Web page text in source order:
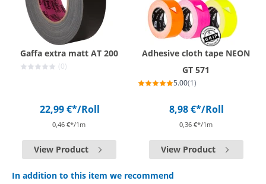
Gaffa extra matt AT 200
(0)
22,99 €*/Roll
0,46 €*/1m
View Product
Adhesive cloth tape NEON
GT 571
5.00(1)
8,98 €*/Roll
0,36 €*/1m
View Product
In addition to this item we recommend